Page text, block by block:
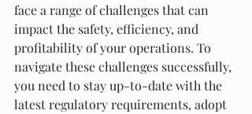
face a range of challenges that can
impact the safety, efficiency, and
profitability of your operations. To
navigate these challenges successfully,
you need to stay up-to-date with the
latest regulatory requirements, adopt